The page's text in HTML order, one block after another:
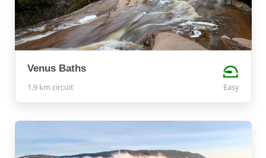
Venus Baths
1.9 km circuit Easy